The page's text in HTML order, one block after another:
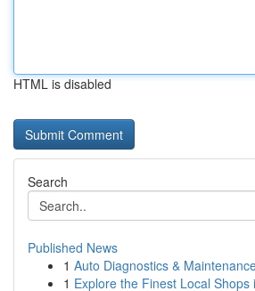
HTML is disabled
Search
Published News
1 Auto Diagnostics &
1 Explore the Finest Local Shops